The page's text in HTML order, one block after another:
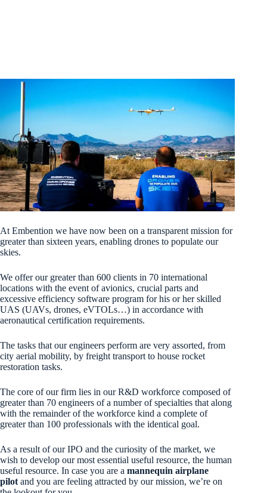
At Embention we have now been on a transparent mission for
greater than sixteen years, enabling drones to populate our
skies.
We offer our greater than 600 clients in 70 international
locations with the event of avionics, crucial parts and
excessive efficiency software program for his or her skilled
UAS (UAVs, drones, eVTOLs…) in accordance with
aeronautical certification requirements.
The tasks that our engineers perform are very assorted, from
city aerial mobility, by freight transport to house rocket
restoration tasks.
The core of our firm lies in our R&D workforce composed of
greater than 70 engineers of a number of specialties that along
with the remainder of the workforce kind a complete of
greater than 100 professionals with the identical goal.
As a result of our IPO and the curiosity of the market, we
wish to develop our most essential useful resource, the human
useful resource. In case you are a mannequin airplane
pilot and you are feeling attracted by our mission, we’re on